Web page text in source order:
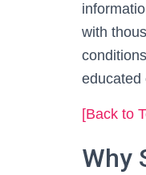
with
educated
[Back to
Why